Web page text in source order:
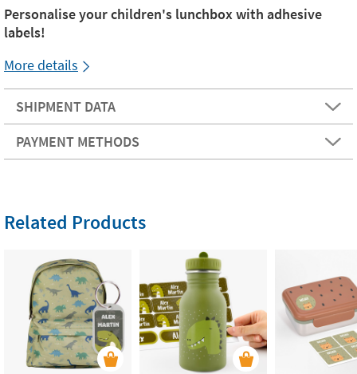
Personalise your children's lunchbox with adhesive
labels!
More details
SHIPMENT DATA
PAYMENT METHODS
Related Products